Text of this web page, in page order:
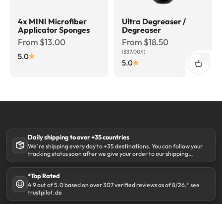
4x MINI Microfiber
Applicator Sponges
Sale price
From $13.00
5.0
Ultra Degreaser /
Degreaser
Sale price
From $18.50
($37.00/l)
5.0
Daily shipping to over +35 countries
We´re shipping every day to +35 destinations. You can follow your
tracking status soon after we give your order to our shipping
partner DHL.
*Top Rated
4.9 out of 5.0 based on over 307 verified reviews as of 8/26.* see
trustpilot.de